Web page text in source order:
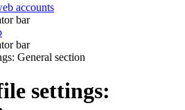
accounts
General section
settings: